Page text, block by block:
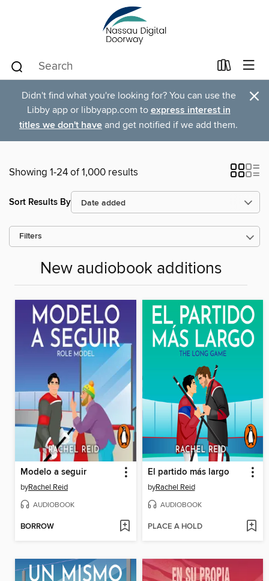
Didn't find what you're looking for? You can use the
Libby app or libbyapp.com to express interest in
titles we don't have and get notified if we add them.
×
Showing 1-24 of 1,000 results
Sort Results By
Filters
New audiobook additions
Modelo a seguir
byRachel Reid
AUDIOBOOK
BORROW
El partido más largo
byRachel Reid
AUDIOBOOK
PLACE A HOLD